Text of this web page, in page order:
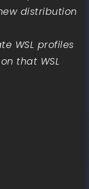
distribution
WSL profiles
that WSL